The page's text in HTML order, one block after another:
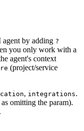
agent by adding ?
you only work with a
agent's context
(project/service
, integrations.
omitting the param).